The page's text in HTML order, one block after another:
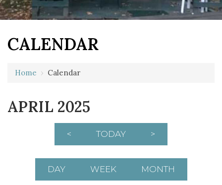
CALENDAR
Home › Calendar
APRIL 2025
< TODAY >
DAY WEEK MONTH